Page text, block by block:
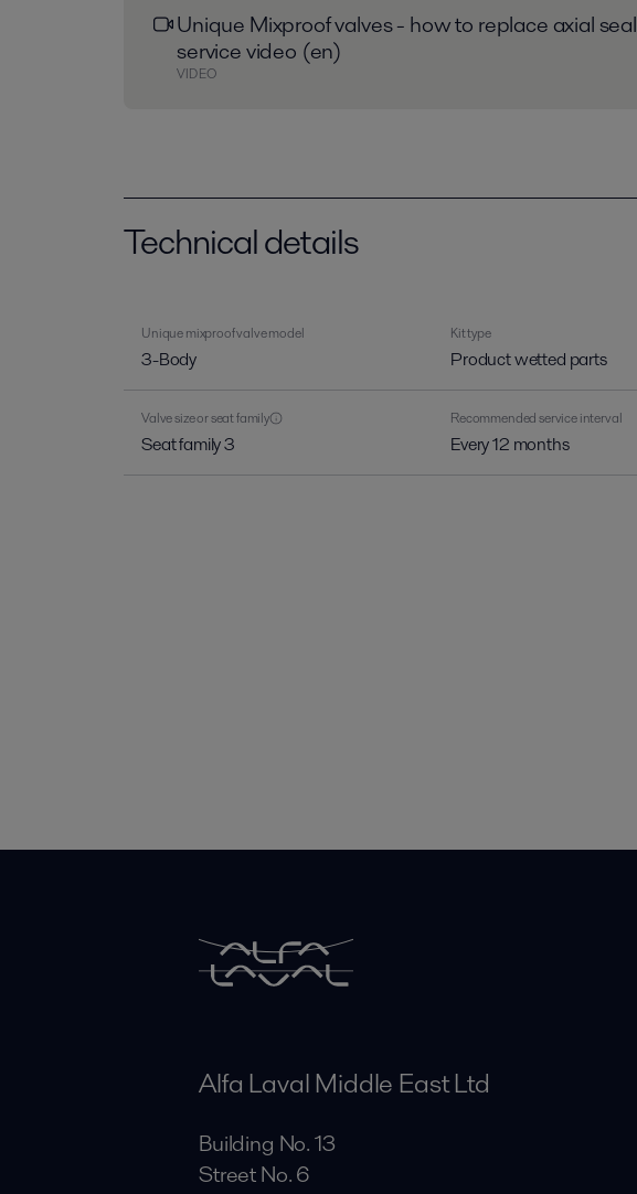
Unique Mixproof valves - how to replace axial seal
service video (en)
VIDEO
Technical details
Unique mixproof valve model
3-Body
Kit type
Product wetted parts
Valve size or seat family
Seat family 3
Recommended service interval
Every 12 months
Alfa Laval Middle East Ltd
Building No. 13
Street No. 6